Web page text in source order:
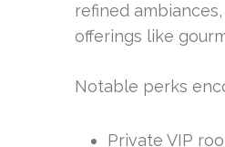
refined
offerings like
Notable perks
Private VIP